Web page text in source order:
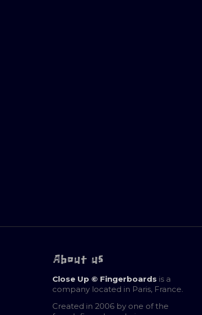
About us
Close Up © Fingerboards is a
company located in Paris, France.
Created in 2006 by one of the